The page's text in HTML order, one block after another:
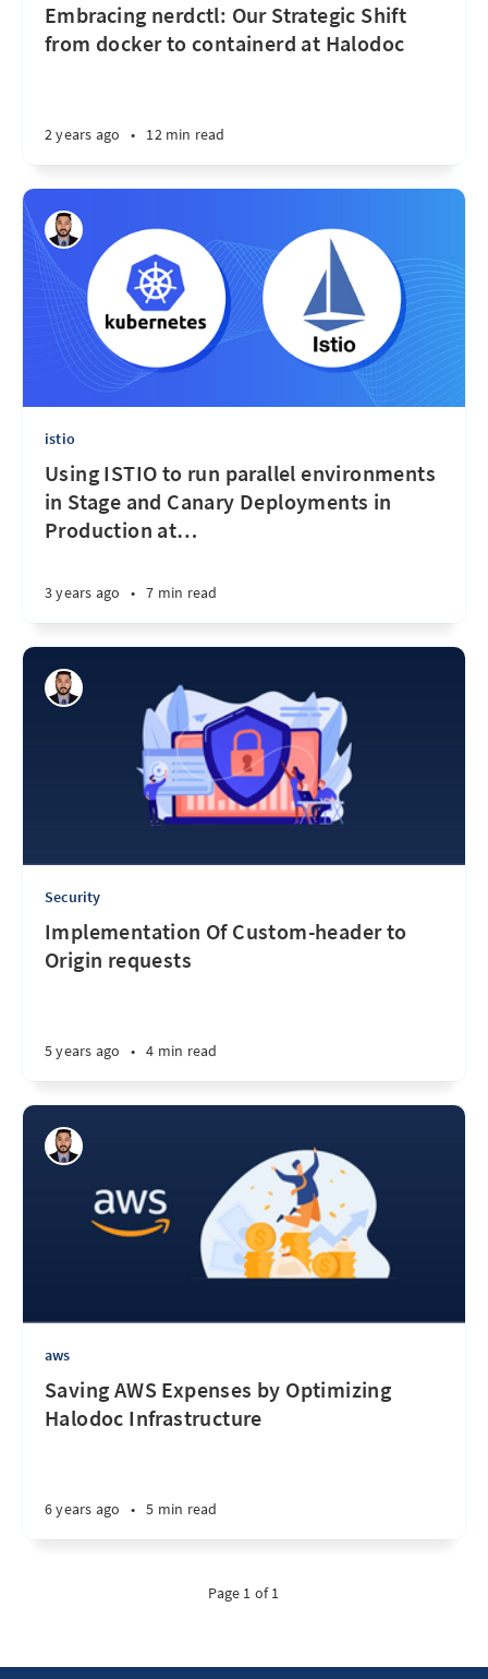
Embracing nerdctl: Our Strategic Shift
from docker to containerd at Halodoc
2 years ago • 12 min read
istio
Using ISTIO to run parallel environments
in Stage and Canary Deployments in
Production at…
3 years ago • 7 min read
Security
Implementation Of Custom-header to
Origin requests
5 years ago • 4 min read
aws
Saving AWS Expenses by Optimizing
Halodoc Infrastructure
6 years ago • 5 min read
Page 1 of 1